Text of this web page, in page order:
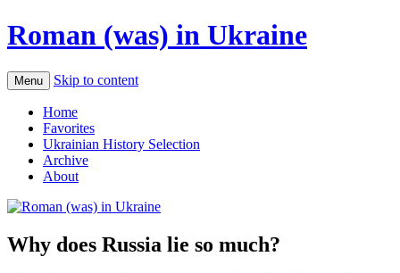
Roman (was) in Ukraine
Menu Skip to content
Home
Favorites
Ukrainian History Selection
Archive
About
Why does Russia lie so much?